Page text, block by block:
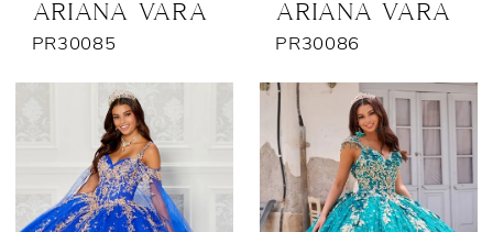
ARIANA VARA
PR30085
ARIANA VARA
PR30086